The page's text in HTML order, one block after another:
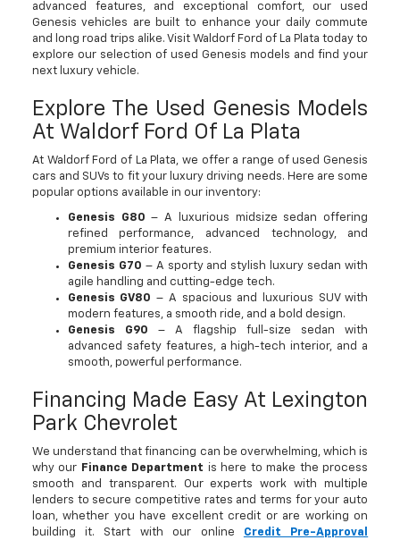
advanced features, and exceptional comfort, our used
Genesis vehicles are built to enhance your daily commute
and long road trips alike. Visit Waldorf Ford of La Plata today to
explore our selection of used Genesis models and find your
next luxury vehicle.
Explore The Used Genesis Models
At Waldorf Ford Of La Plata
At Waldorf Ford of La Plata, we offer a range of used Genesis
cars and SUVs to fit your luxury driving needs. Here are some
popular options available in our inventory:
Genesis G80 – A luxurious midsize sedan offering
refined performance, advanced technology, and
premium interior features.
Genesis G70 – A sporty and stylish luxury sedan with
agile handling and cutting-edge tech.
Genesis GV80 – A spacious and luxurious SUV with
modern features, a smooth ride, and a bold design.
Genesis G90 – A flagship full-size sedan with
advanced safety features, a high-tech interior, and a
smooth, powerful performance.
Financing Made Easy At Lexington
Park Chevrolet
We understand that financing can be overwhelming, which is
why our Finance Department is here to make the process
smooth and transparent. Our experts work with multiple
lenders to secure competitive rates and terms for your auto
loan, whether you have excellent credit or are working on
building it. Start with our online Credit Pre-Approval